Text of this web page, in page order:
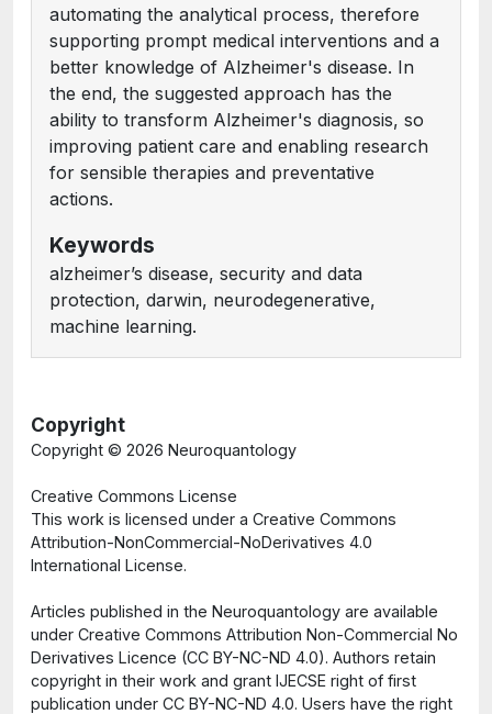
automating the analytical process, therefore
supporting prompt medical interventions and a
better knowledge of Alzheimer's disease. In
the end, the suggested approach has the
ability to transform Alzheimer's diagnosis, so
improving patient care and enabling research
for sensible therapies and preventative
actions.
Keywords
alzheimer’s disease, security and data
protection, darwin, neurodegenerative,
machine learning.
Copyright
Copyright © 2026 Neuroquantology
Creative Commons License
This work is licensed under a Creative Commons
Attribution-NonCommercial-NoDerivatives 4.0
International License.
Articles published in the Neuroquantology are available
under Creative Commons Attribution Non-Commercial No
Derivatives Licence (CC BY-NC-ND 4.0). Authors retain
copyright in their work and grant IJECSE right of first
publication under CC BY-NC-ND 4.0. Users have the right